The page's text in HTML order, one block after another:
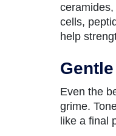
cells,
help
Even the
grime.
like a final